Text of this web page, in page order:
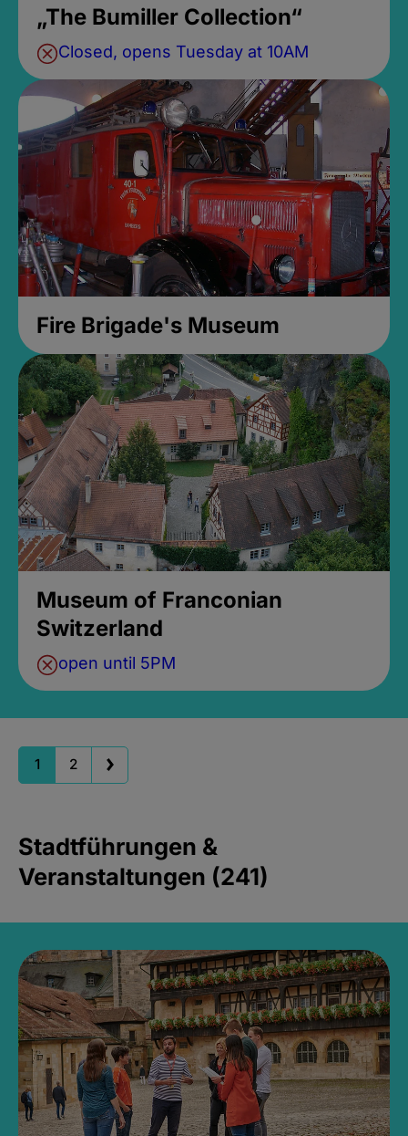
„The Bumiller Collection“
Closed, opens Tuesday at 10AM
Fire Brigade's Museum
Museum of Franconian
Switzerland
open until 5PM
1 2
Stadtführungen &
Veranstaltungen (241)